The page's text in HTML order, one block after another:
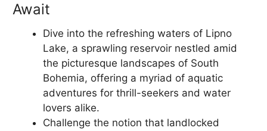
Await
Dive into the refreshing waters of Lipno
Lake, a sprawling reservoir nestled amid
the picturesque landscapes of South
Bohemia, offering a myriad of aquatic
adventures for thrill-seekers and water
lovers alike.
Challenge the notion that landlocked